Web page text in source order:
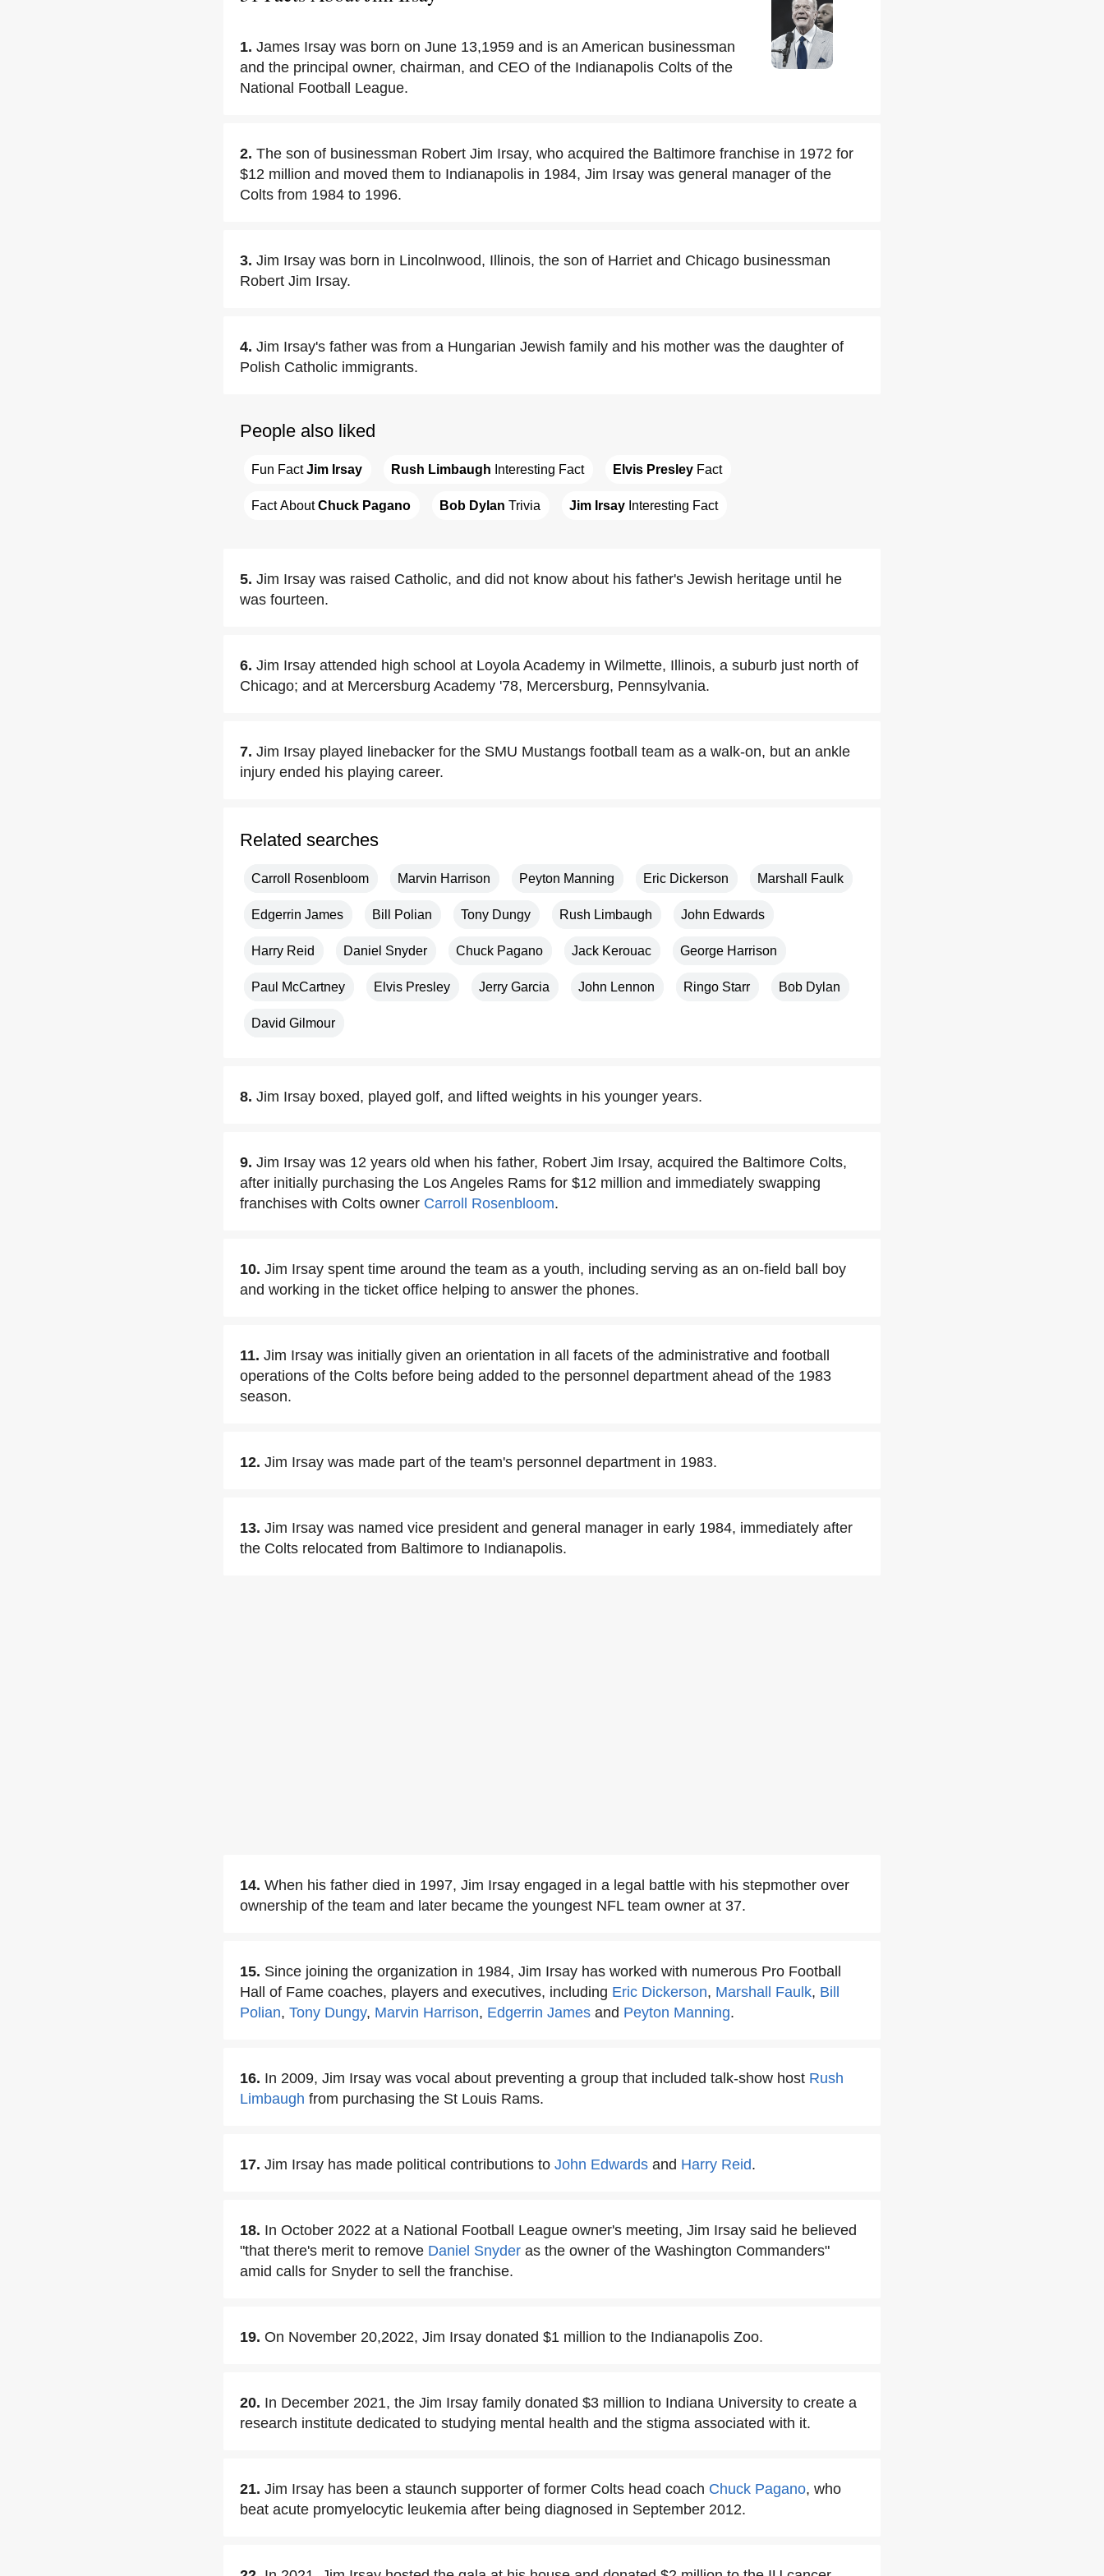
1. James Irsay was born on June 13,1959 and is an American businessman
and the principal owner, chairman, and CEO of the Indianapolis Colts of the
National Football League.
2. The son of businessman Robert Jim Irsay, who acquired the Baltimore franchise in 1972 for
$12 million and moved them to Indianapolis in 1984, Jim Irsay was general manager of the
Colts from 1984 to 1996.
3. Jim Irsay was born in Lincolnwood, Illinois, the son of Harriet and Chicago businessman
Robert Jim Irsay.
4. Jim Irsay's father was from a Hungarian Jewish family and his mother was the daughter of
Polish Catholic immigrants.
People also liked
Fun Fact Jim Irsay Rush Limbaugh Interesting Fact Elvis Presley Fact
Fact About Chuck Pagano Bob Dylan Trivia Jim Irsay Interesting Fact
5. Jim Irsay was raised Catholic, and did not know about his father's Jewish heritage until he
was fourteen.
6. Jim Irsay attended high school at Loyola Academy in Wilmette, Illinois, a suburb just north of
Chicago; and at Mercersburg Academy '78, Mercersburg, Pennsylvania.
7. Jim Irsay played linebacker for the SMU Mustangs football team as a walk-on, but an ankle
injury ended his playing career.
Related searches
Carroll Rosenbloom Marvin Harrison Peyton Manning Eric Dickerson Marshall Faulk
Edgerrin James Bill Polian Tony Dungy Rush Limbaugh John Edwards
Harry Reid Daniel Snyder Chuck Pagano Jack Kerouac George Harrison
Paul McCartney Elvis Presley Jerry Garcia John Lennon Ringo Starr Bob Dylan
David Gilmour
8. Jim Irsay boxed, played golf, and lifted weights in his younger years.
9. Jim Irsay was 12 years old when his father, Robert Jim Irsay, acquired the Baltimore Colts,
after initially purchasing the Los Angeles Rams for $12 million and immediately swapping
franchises with Colts owner Carroll Rosenbloom.
10. Jim Irsay spent time around the team as a youth, including serving as an on-field ball boy
and working in the ticket office helping to answer the phones.
11. Jim Irsay was initially given an orientation in all facets of the administrative and football
operations of the Colts before being added to the personnel department ahead of the 1983
season.
12. Jim Irsay was made part of the team's personnel department in 1983.
13. Jim Irsay was named vice president and general manager in early 1984, immediately after
the Colts relocated from Baltimore to Indianapolis.
14. When his father died in 1997, Jim Irsay engaged in a legal battle with his stepmother over
ownership of the team and later became the youngest NFL team owner at 37.
15. Since joining the organization in 1984, Jim Irsay has worked with numerous Pro Football
Hall of Fame coaches, players and executives, including Eric Dickerson, Marshall Faulk, Bill
Polian, Tony Dungy, Marvin Harrison, Edgerrin James and Peyton Manning.
16. In 2009, Jim Irsay was vocal about preventing a group that included talk-show host Rush
Limbaugh from purchasing the St Louis Rams.
17. Jim Irsay has made political contributions to John Edwards and Harry Reid.
18. In October 2022 at a National Football League owner's meeting, Jim Irsay said he believed
"that there's merit to remove Daniel Snyder as the owner of the Washington Commanders"
amid calls for Snyder to sell the franchise.
19. On November 20,2022, Jim Irsay donated $1 million to the Indianapolis Zoo.
20. In December 2021, the Jim Irsay family donated $3 million to Indiana University to create a
research institute dedicated to studying mental health and the stigma associated with it.
21. Jim Irsay has been a staunch supporter of former Colts head coach Chuck Pagano, who
beat acute promyelocytic leukemia after being diagnosed in September 2012.